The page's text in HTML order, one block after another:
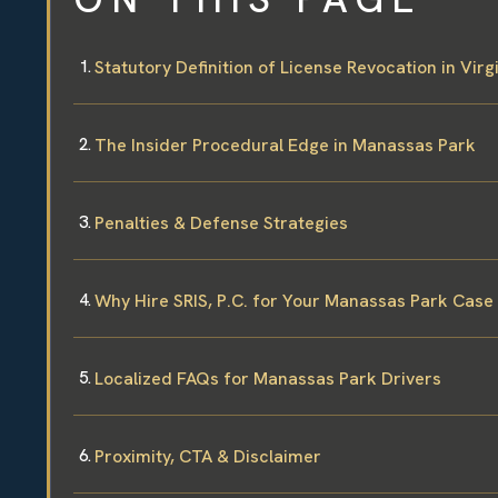
Statutory Definition of License Revocation in
The Insider Procedural Edge in Manassas Park
Penalties & Defense Strategies
Why Hire SRIS, P.C. for Your Manassas Park Case
Localized FAQs for Manassas Park Drivers
Proximity, CTA & Disclaimer